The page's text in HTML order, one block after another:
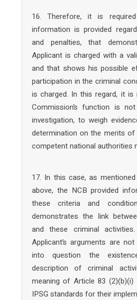
16. Therefore, it is
information is provided
and penalties, that
Applicant is charged with a
and that shows his possible
participation in the criminal
is charged. In this regard, it is
Commission’s function is
investigation, to weigh
determination on the merits of
competent national authorities
17. In this case, as
above, the NCB provided
these criteria and
demonstrates the link
and these criminal
Applicant’s arguments are
into question the
description of criminal
meaning of Article 83
IPSG standards for their